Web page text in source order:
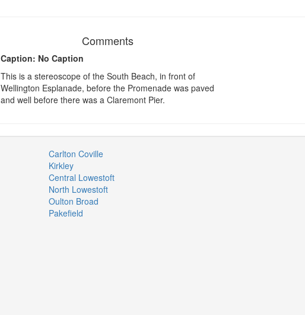
Comments
Caption: No Caption
This is a stereoscope of the South Beach, in front of
Wellington Esplanade, before the Promenade was paved
and well before there was a Claremont Pier.
Carlton Coville
Kirkley
Central Lowestoft
North Lowestoft
Oulton Broad
Pakefield